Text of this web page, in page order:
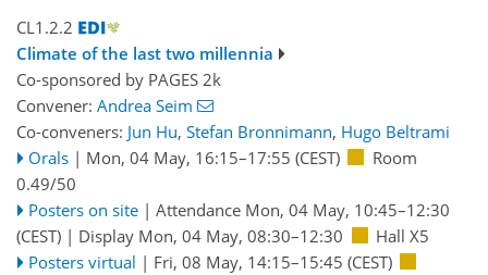
CL1.2.2
Climate of the last two millennia
Co-sponsored by PAGES 2k
Convener: Andrea Seim
Co-conveners: Jun Hu, Stefan Bronnimann, Hugo Beltrami
Orals | Mon, 04 May, 16:15–17:55 (CEST)
Room
0.49/50
Posters on site | Attendance Mon, 04 May, 10:45–12:30
(CEST) | Display Mon, 04 May, 08:30–12:30
Hall X5
Posters virtual | Fri, 08 May, 14:15–15:45 (CEST)